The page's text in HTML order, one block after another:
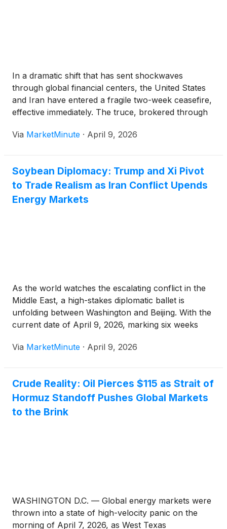
In a dramatic shift that has sent shockwaves
through global financial centers, the United States
and Iran have entered a fragile two-week ceasefire,
effective immediately. The truce, brokered through
to de-escalate a 40-day conflict that had brought
Via MarketMinute · April 9, 2026
Soybean Diplomacy: Trump and Xi Pivot
to Trade Realism as Iran Conflict Upends
Energy Markets
As the world watches the escalating conflict in the
Middle East, a high-stakes diplomatic ballet is
unfolding between Washington and Beijing. With the
current date of April 9, 2026, marking six weeks
the geopolitical landscape has shifted dramatically.
Via MarketMinute · April 9, 2026
Crude Reality: Oil Pierces $115 as Strait of
Hormuz Standoff Pushes Global Markets
to the Brink
WASHINGTON D.C. — Global energy markets were
thrown into a state of high-velocity panic on the
morning of April 7, 2026, as West Texas